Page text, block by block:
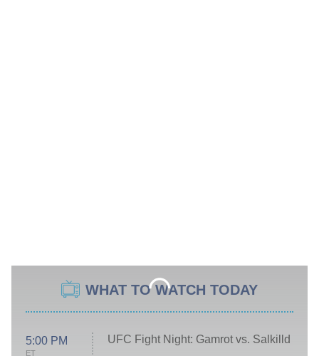
WHAT TO WATCH TODAY
5:00 PM
ET
UFC Fight Night: Gamrot vs. Salkilld